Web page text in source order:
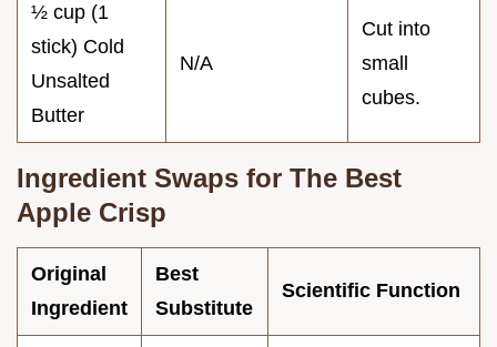
½ cup (1
stick) Cold
Unsalted
Butter
N/A
Cut into
small
cubes.
Ingredient Swaps for The Best
Apple Crisp
Original
Ingredient
Best
Substitute
Scientific Function